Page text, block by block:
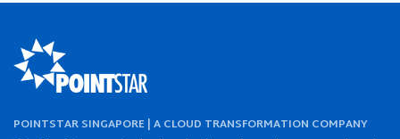
POINTSTAR SINGAPORE | A CLOUD TRANSFORMATION COMPANY